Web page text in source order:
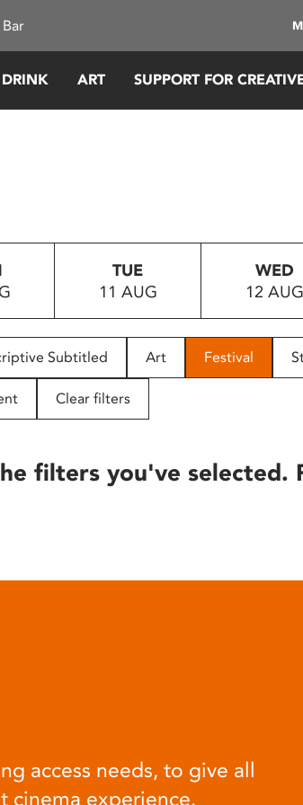
ART SUPPORT FOR
TUE
11 AUG
WED
12 AUG
Subtitled Art Festival
Clear filters
filters you've selected.
access needs, to give all
cinema experience.